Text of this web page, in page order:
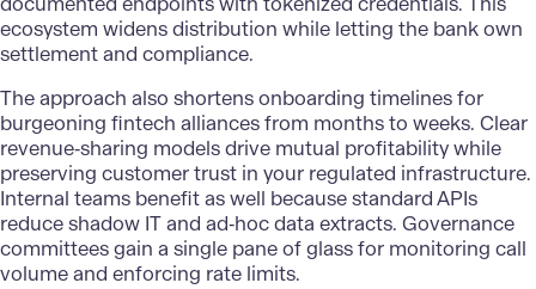
ecosystem widens distribution while letting the bank own
settlement and compliance.
The approach also shortens onboarding timelines for
burgeoning fintech alliances from months to weeks. Clear
revenue‑sharing models drive mutual profitability while
preserving customer trust in your regulated infrastructure.
Internal teams benefit as well because standard APIs
reduce shadow IT and ad‑hoc data extracts. Governance
committees gain a single pane of glass for monitoring call
volume and enforcing rate limits.